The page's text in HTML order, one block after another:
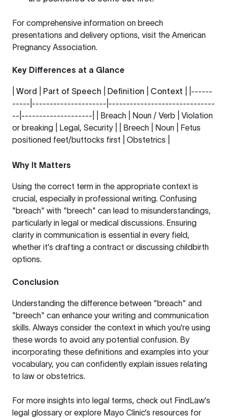
For comprehensive information on breech
presentations and delivery options, visit the American
Pregnancy Association.
Key Differences at a Glance
Word Part of Speech Definition Context | |------
-----|---------------------|------------------------------
--|--------------------| | Breach | Noun / Verb | Violation
or breaking | Legal, Security | | Breech | Noun | Fetus
positioned feet/buttocks first | Obstetrics |
Why It Matters
Using the correct term in the appropriate context is
crucial, especially in professional writing. Confusing
"breach" with "breech" can lead to misunderstandings,
particularly in legal or medical discussions. Ensuring
clarity in communication is essential in every field,
whether it’s drafting a contract or discussing childbirth
options.
Conclusion
Understanding the difference between "breach" and
"breech" can enhance your writing and communication
skills. Always consider the context in which you're using
these words to avoid any potential confusion. By
incorporating these definitions and examples into your
vocabulary, you can confidently explain issues relating
to law or obstetrics.
For more insights into legal terms, check out FindLaw's
legal glossary or explore Mayo Clinic’s resources for